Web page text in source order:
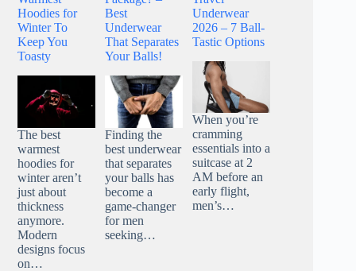
Hoodies for
Winter To
Keep You
Toasty
The best
warmest
hoodies for
winter aren’t
just about
thickness
anymore.
Modern
designs focus
on…
Best
Underwear
That Separates
Your Balls!
Finding the
best underwear
that separates
your balls has
become a
game-changer
for men
seeking…
Underwear
2026 – 7 Ball-
Tastic Options
When you’re
cramming
essentials into a
suitcase at 2
AM before an
early flight,
men’s…